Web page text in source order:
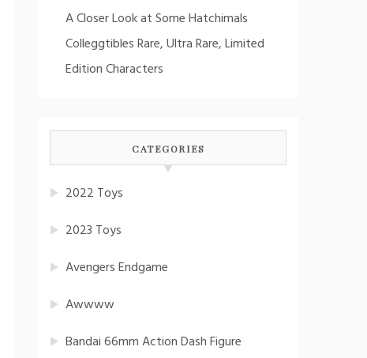
A Closer Look at Some Hatchimals
Colleggtibles Rare, Ultra Rare, Limited
Edition Characters
CATEGORIES
2022 Toys
2023 Toys
Avengers Endgame
Awwww
Bandai 66mm Action Dash Figure